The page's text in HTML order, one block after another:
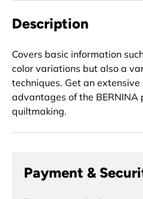
Description
Covers basic information
color variations but also a
techniques. Get an
advantages of the BERNINA
quiltmaking.
Payment &